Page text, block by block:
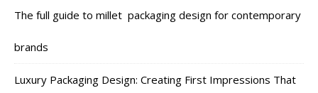
The full guide to millet packaging design for contemporary
brands
Luxury Packaging Design: Creating First Impressions That